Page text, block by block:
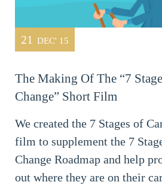
21 DEC' 15
The Making Of The “7
Change” Short Film
We created the 7 Stages of
film to supplement the 7
Change Roadmap and help
out where they are on their